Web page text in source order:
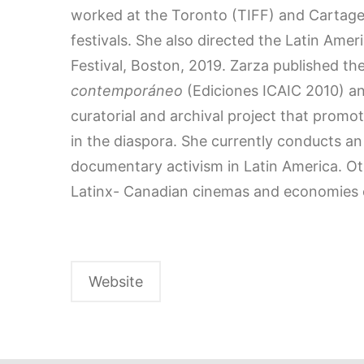
worked at the Toronto (TIFF) and
festivals. She also directed the Latin
Festival, Boston, 2019. Zarza published
contemporáneo (Ediciones ICAIC 2010)
curatorial and archival project that
in the diaspora. She currently conducts
documentary activism in Latin America.
Latinx- Canadian cinemas and
Website